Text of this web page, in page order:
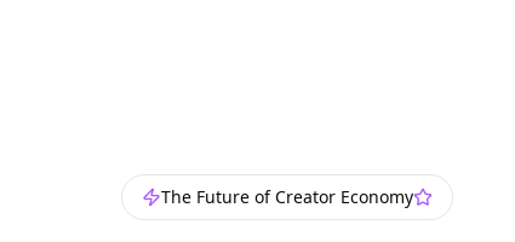
The Future of Creator Economy